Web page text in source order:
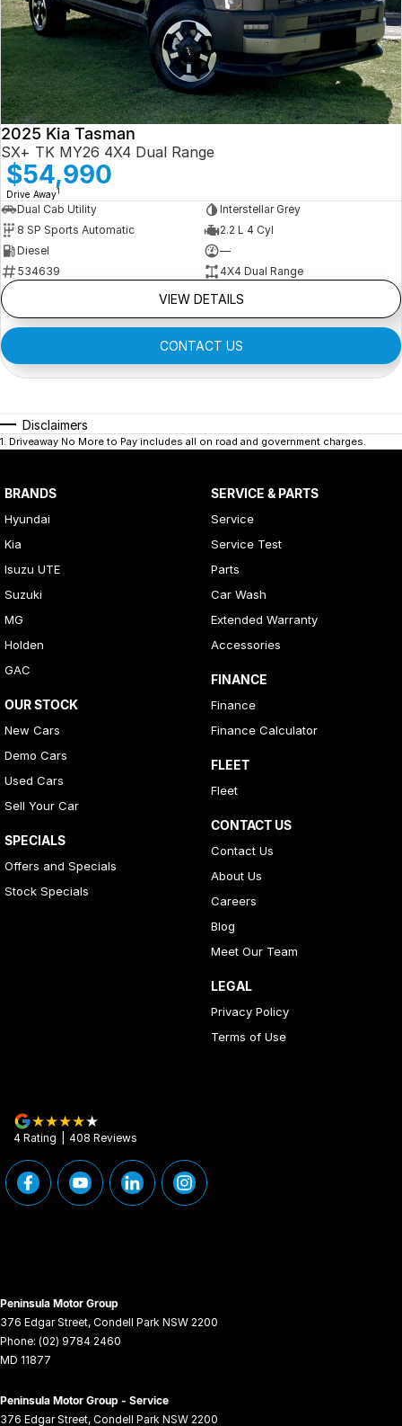
2025 Kia Tasman
SX+ TK MY26 4X4 Dual Range
$54,990
Drive Away1
Dual Cab Utility
Interstellar Grey
8 SP Sports Automatic
2.2 L 4 Cyl
Diesel
—
534639
4X4 Dual Range
VIEW DETAILS
CONTACT US
Disclaimers
1 Driveaway No More to Pay includes all on road and government charges.
BRANDS
Hyundai
Kia
Isuzu UTE
Suzuki
MG
Holden
GAC
OUR STOCK
New Cars
Demo Cars
Used Cars
Sell Your Car
SPECIALS
Offers and Specials
Stock Specials
SERVICE & PARTS
Service
Service Test
Parts
Car Wash
Extended Warranty
Accessories
FINANCE
Finance
Finance Calculator
FLEET
Fleet
CONTACT US
Contact Us
About Us
Careers
Blog
Meet Our Team
LEGAL
Privacy Policy
Terms of Use
4 Rating 408 Reviews
Peninsula Motor Group
376 Edgar Street, Condell Park NSW 2200
Phone: (02) 9784 2460
MD 11877
Peninsula Motor Group - Service
376 Edgar Street, Condell Park NSW 2200